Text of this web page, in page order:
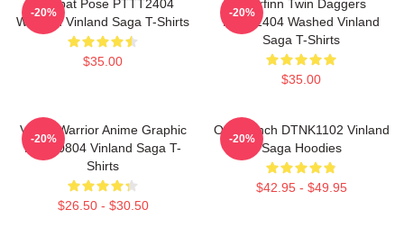
Combat Pose PTTT2404
Washed Vinland Saga T-Shirts
$35.00
-20%
Thorfinn Twin Daggers
PTTT2404 Washed Vinland
Saga T-Shirts
$35.00
-20%
Viking Warrior Anime Graphic
NTAN0804 Vinland Saga T-
Shirts
$26.50 - $30.50
-20%
One Punch DTNK1102 Vinland
Saga Hoodies
$42.95 - $49.95
-20%